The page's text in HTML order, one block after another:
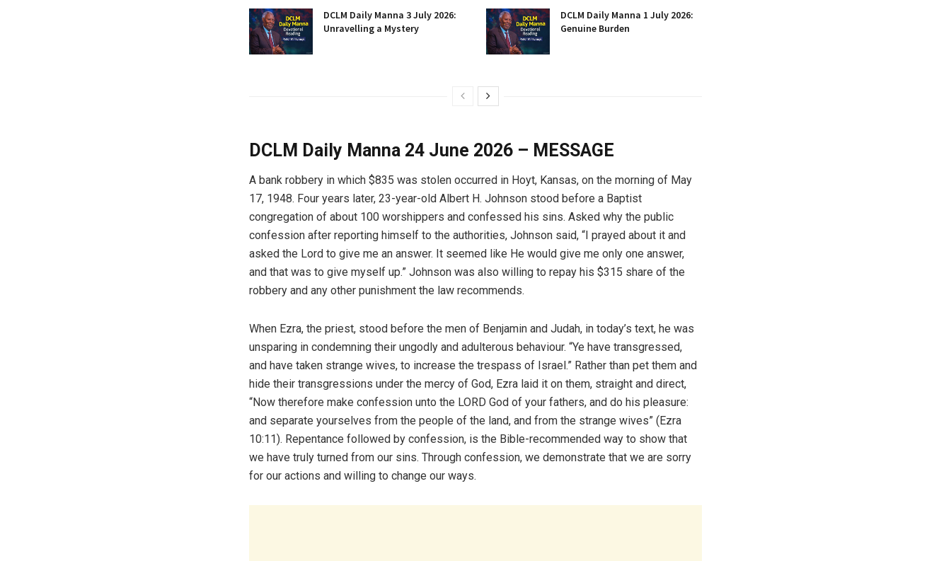
DCLM Daily Manna 3 July 2026:
Unravelling a Mystery
DCLM Daily Manna 1 July 2026:
Genuine Burden
DCLM Daily Manna 24 June 2026 – MESSAGE
A bank robbery in which $835 was stolen occurred in Hoyt, Kansas, on the morning of May
17, 1948. Four years later, 23-year-old Albert H. Johnson stood before a Baptist
congregation of about 100 worshippers and confessed his sins. Asked why the public
confession after reporting himself to the authorities, Johnson said, “I prayed about it and
asked the Lord to give me an answer. It seemed like He would give me only one answer,
and that was to give myself up.” Johnson was also willing to repay his $315 share of the
robbery and any other punishment the law recommends.
When Ezra, the priest, stood before the men of Benjamin and Judah, in today’s text, he was
unsparing in condemning their ungodly and adulterous behaviour. “Ye have transgressed,
and have taken strange wives, to increase the trespass of Israel.” Rather than pet them and
hide their transgressions under the mercy of God, Ezra laid it on them, straight and direct,
“Now therefore make confession unto the LORD God of your fathers, and do his pleasure:
and separate yourselves from the people of the land, and from the strange wives” (Ezra
10:11). Repentance followed by confession, is the Bible-recommended way to show that
we have truly turned from our sins. Through confession, we demonstrate that we are sorry
for our actions and willing to change our ways.